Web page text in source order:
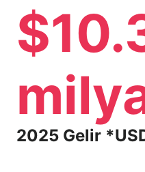
2025 Gelir